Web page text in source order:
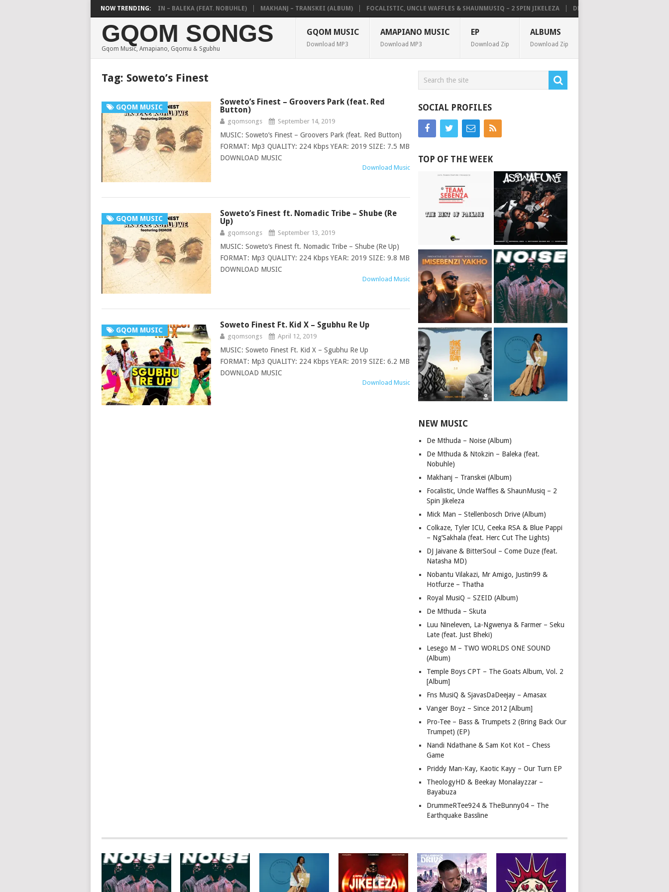
NOW TRENDING:
DE MTHUDA & NTOKZIN – BALEKA (FEAT. NOBUHLE) MAKHANJ – TRANSKEI (ALBUM) FOCALISTIC, UNCLE WAFFLES & SHAUNMUSIQ – 2 SPIN JIKELEZA DE MTHUDA – NOISE (ALBUM)
GQOM SONGS
Gqom Music, Amapiano, Gqomu & Sgubhu
GQOM MUSIC
Download MP3
AMAPIANO MUSIC
Download MP3
EP
Download Zip
ALBUMS
Download Zip
Tag: Soweto’s Finest
GQOM MUSIC
Soweto’s Finest – Groovers Park (feat. Red
Button)
gqomsongs September 14, 2019
MUSIC: Soweto’s Finest – Groovers Park (feat. Red Button)
FORMAT: Mp3 QUALITY: 224 Kbps YEAR: 2019 SIZE: 7.5 MB
DOWNLOAD MUSIC
Download Music
GQOM MUSIC
Soweto’s Finest ft. Nomadic Tribe – Shube (Re
Up)
gqomsongs September 13, 2019
MUSIC: Soweto’s Finest ft. Nomadic Tribe – Shube (Re Up)
FORMAT: Mp3 QUALITY: 224 Kbps YEAR: 2019 SIZE: 9.8 MB
DOWNLOAD MUSIC
Download Music
GQOM MUSIC
Soweto Finest Ft. Kid X – Sgubhu Re Up
gqomsongs April 12, 2019
MUSIC: Soweto Finest Ft. Kid X – Sgubhu Re Up
FORMAT: Mp3 QUALITY: 224 Kbps YEAR: 2019 SIZE: 6.2 MB
DOWNLOAD MUSIC
Download Music
SOCIAL PROFILES
TOP OF THE WEEK
NEW MUSIC
De Mthuda – Noise (Album)
De Mthuda & Ntokzin – Baleka (feat.
Nobuhle)
Makhanj – Transkei (Album)
Focalistic, Uncle Waffles & ShaunMusiq – 2
Spin Jikeleza
Mick Man – Stellenbosch Drive (Album)
Colkaze, Tyler ICU, Ceeka RSA & Blue Pappi
– Ng’Sakhala (feat. Herc Cut The Lights)
DJ Jaivane & BitterSoul – Come Duze (feat.
Natasha MD)
Nobantu Vilakazi, Mr Amigo, Justin99 &
Hotfurze – Thatha
Royal MusiQ – SZEID (Album)
De Mthuda – Skuta
Luu Nineleven, La-Ngwenya & Farmer – Seku
Late (feat. Just Bheki)
Lesego M – TWO WORLDS ONE SOUND
(Album)
Temple Boys CPT – The Goats Album, Vol. 2
[Album]
Fns MusiQ & SjavasDaDeejay – Amasax
Vanger Boyz – Since 2012 [Album]
Pro-Tee – Bass & Trumpets 2 (Bring Back Our
Trumpet) (EP)
Nandi Ndathane & Sam Kot Kot – Chess
Game
Priddy Man-Kay, Kaotic Kayy – Our Turn EP
TheologyHD & Beekay Monalayzzar –
Bayabuza
DrummeRTee924 & TheBunny04 – The
Earthquake Bassline